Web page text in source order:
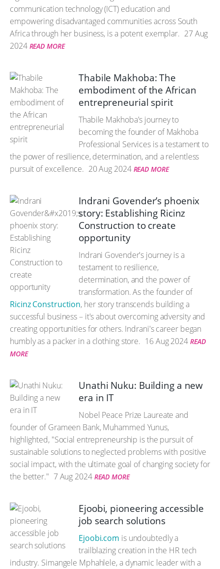
communication technology (ICT) education and
empowering disadvantaged communities across South
Africa through her business, is a potent exemplar. 27 Aug
2024 READ MORE
Thabile Makhoba: The
embodiment of the African
entrepreneurial spirit
Thabile Makhoba's journey to
becoming the founder of Makhoba
Professional Services is a testament to
the power of resilience, determination, and a relentless
pursuit of excellence. 20 Aug 2024 READ MORE
Indrani Govender’s phoenix
story: Establishing Ricinz
Construction to create
opportunity
Indrani Govender's journey is a
testament to resilience,
determination, and the power of
transformation. As the founder of
Ricinz Construction, her story transcends building a
successful business – it's about overcoming adversity and
creating opportunities for others. Indrani's career began
humbly as a packer in a clothing store. 16 Aug 2024 READ
MORE
Unathi Nuku: Building a new
era in IT
Nobel Peace Prize Laureate and
founder of Grameen Bank, Muhammed Yunus,
highlighted, "Social entrepreneurship is the pursuit of
sustainable solutions to neglected problems with positive
social impact, with the ultimate goal of changing society for
the better." 7 Aug 2024 READ MORE
Ejoobi, pioneering accessible
job search solutions
Ejoobi.com is undoubtedly a
trailblazing creation in the HR tech
industry. Simangele Mphahlele, a dynamic leader with a